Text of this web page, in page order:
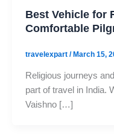
Best Vehicle for
Comfortable
travelexpart /March 15,
Religious journeys
part of travel in India.
Vaishno […]